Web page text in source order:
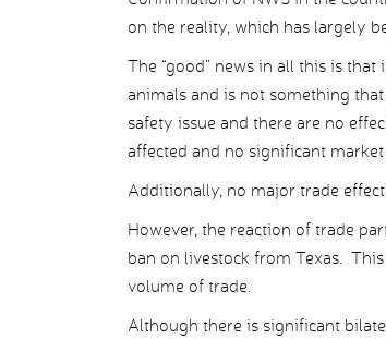
on the reality, which has largely
The “good” news in all this is
animals and is not something
safety issue and there are no
affected and no significant
Additionally, no major trade
However, the reaction of trade
ban on livestock from Texas.
volume of trade.
Although there is significant